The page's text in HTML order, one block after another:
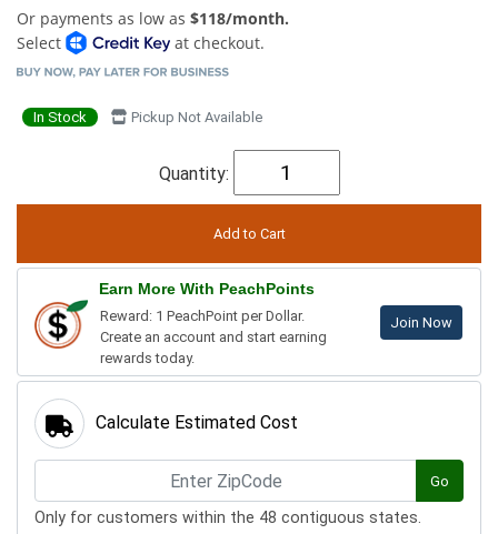
Or payments as low as $118/month.
Select
at checkout.
In Stock Pickup Not Available
Quantity:
Earn More With PeachPoints
Reward: 1 PeachPoint per Dollar.
Create an account and start earning
rewards today.
Join Now
Calculate Estimated Cost
Go
Only for customers within the 48 contiguous states.